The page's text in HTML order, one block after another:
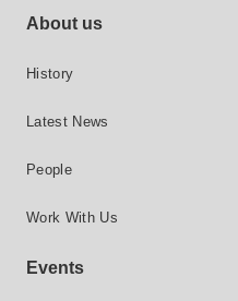
Footer site links
About us
History
Latest News
People
Work With Us
Events